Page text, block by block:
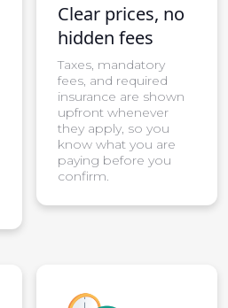
Clear prices, no
hidden fees
Taxes, mandatory
fees, and required
insurance are shown
upfront whenever
they apply, so you
know what you are
paying before you
confirm.